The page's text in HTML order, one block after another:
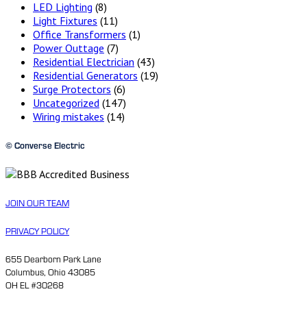
LED Lighting (8)
Light Fixtures (11)
Office Transformers (1)
Power Outtage (7)
Residential Electrician (43)
Residential Generators (19)
Surge Protectors (6)
Uncategorized (147)
Wiring mistakes (14)
© Converse Electric
JOIN OUR TEAM
PRIVACY POLICY
655 Dearborn Park Lane
Columbus, Ohio 43085
OH EL #30268